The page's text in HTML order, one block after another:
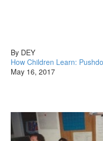
By DEY
How Children Learn:
May 16, 2017